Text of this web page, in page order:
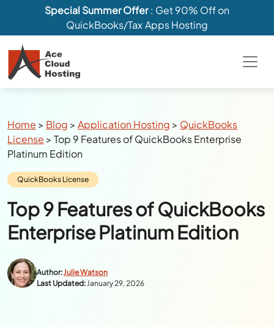
Special Summer Offer: Get 90% Off on
QuickBooks/Tax Apps Hosting
Breadcrumbs
Home > Blog >Application Hosting > QuickBooks
License >Top 9 Features of QuickBooks Enterprise
Platinum Edition
Category:
QuickBooks License
Top 9 Features of QuickBooks
Enterprise Platinum Edition
Author:Julie Watson
Last Updated:January 29, 2026